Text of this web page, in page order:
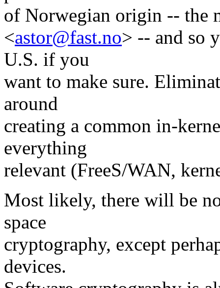
of Norwegian origin -- the
<astor@fast.no> -- and so
U.S. if you
want to make sure.
around
creating a common in-
everything
relevant (FreeS/WAN,
Most likely, there will be
space
cryptography, except
devices.